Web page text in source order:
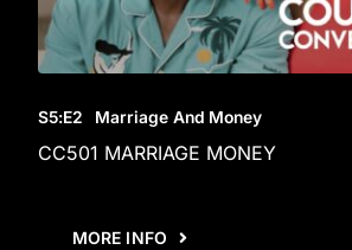
S5:E2 Marriage And Money
CC501 MARRIAGE MONEY
MORE INFO